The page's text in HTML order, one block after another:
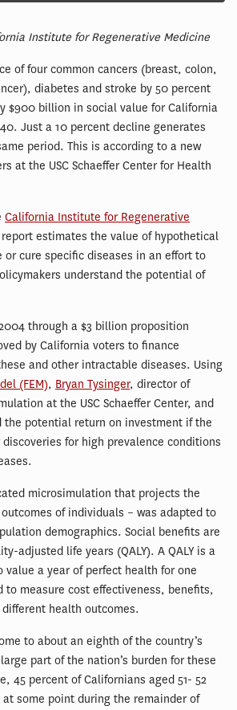
Institute for Regenerative Medicine
of four common cancers (breast, colon,
diabetes and stroke by 50 percent
$900 billion in social value for California
Just a 10 percent decline generates
period. This is according to a new
at the USC Schaeffer Center for Health
California Institute for Regenerative
estimates the value of hypothetical
or cure specific diseases in an effort to
understand the potential of
through a $3 billion proposition
by California voters to finance
and other intractable diseases. Using
(FEM), Bryan Tysinger, director of
at the USC Schaeffer Center, and
the potential return on investment if the
for high prevalence conditions
microsimulation that projects the
of individuals – was adapted to
demographics. Social benefits are
adjusted life years (QALY). A QALY is a
value a year of perfect health for one
to measure cost effectiveness, benefits,
health outcomes.
to about an eighth of the country’s
part of the nation’s burden for these
45 percent of Californians aged 51- 52
some point during the remainder of